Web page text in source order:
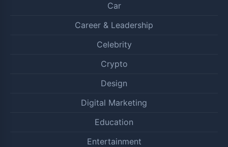
Car
Career & Leadership
Celebrity
Crypto
Design
Digital Marketing
Education
Entertainment